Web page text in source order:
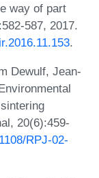
way of part
587, 2017.
.
Dewulf, Jean-
20(6):459-
RPJ-02-